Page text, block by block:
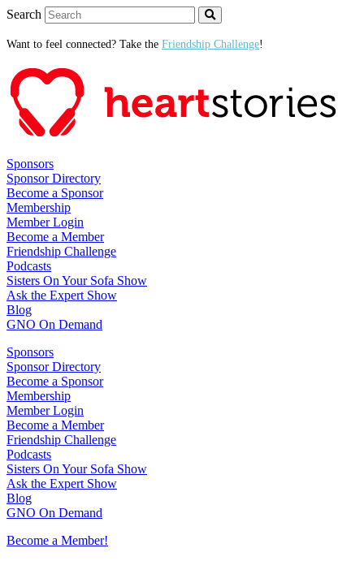
Search
Want to feel connected? Take the Friendship Challenge!
Sponsors
Sponsor Directory
Become a Sponsor
Membership
Member Login
Become a Member
Friendship Challenge
Podcasts
Sisters On Your Sofa Show
Ask the Expert Show
Blog
GNO On Demand
Sponsors
Sponsor Directory
Become a Sponsor
Membership
Member Login
Become a Member
Friendship Challenge
Podcasts
Sisters On Your Sofa Show
Ask the Expert Show
Blog
GNO On Demand
Become a Member!